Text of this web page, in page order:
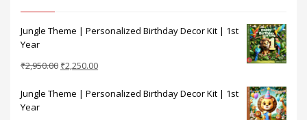
Jungle Theme | Personalized Birthday Decor Kit | 1st
Year
₹2,950.00 Original
was:
₹2,250.00Current
is:
Jungle Theme | Personalized Birthday Decor Kit | 1st
Year